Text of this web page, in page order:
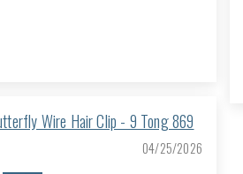
Wire Hair Clip - 9 Tong 869
04/25/2026